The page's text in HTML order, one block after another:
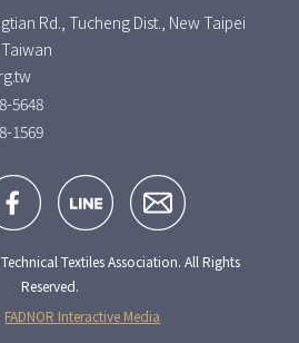
Rd., Tucheng Dist., New Taipei
5648
1569
Textiles Association. All Rights
Reserved.
FADNOR Interactive Media